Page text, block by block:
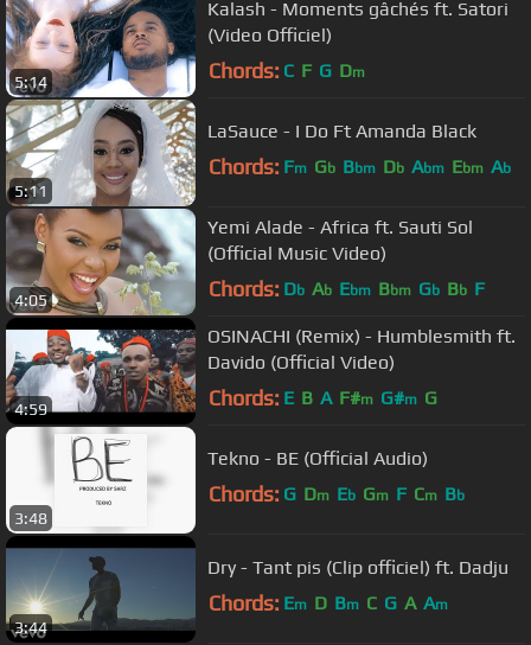
5:14
Kalash - Moments gâchés ft. Satori
(Video Officiel)
Chords: C F G Dm
5:11
LaSauce - I Do Ft Amanda Black
Chords: Fm Gb Bbm Db Abm Ebm Ab
4:05
Yemi Alade - Africa ft. Sauti Sol
(Official Music Video)
Chords: Db Ab Ebm Bbm Gb Bb F
4:59
OSINACHI (Remix) - Humblesmith ft.
Davido (Official Video)
Chords: E B A F#m G#m G
3:48
Tekno - BE (Official Audio)
Chords: G Dm Eb Gm F Cm Bb
3:44
Dry - Tant pis (Clip officiel) ft. Dadju
Chords: Em D Bm C G A Am